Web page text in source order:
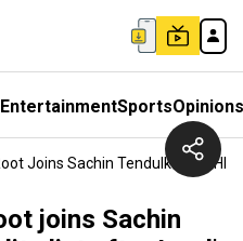
EntertainmentSportsOpinions
Joins Sachin Tendulkar In
joins Sachin